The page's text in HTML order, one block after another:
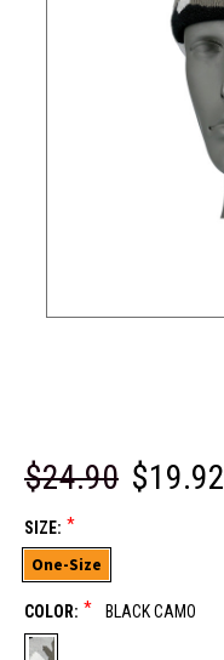
$24.90 $19.92
SIZE: *
One-Size
COLOR: * BLACK CAMO